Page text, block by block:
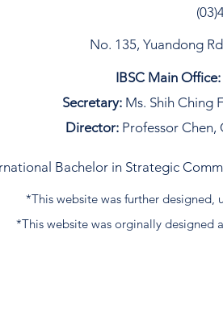
No. 135, Yuandong
IBSC Main Office:
Secretary: Ms. Shih Ching
Director: Professor Chen,
Bachelor in Strategic
*This website was further designed,
*This website was orginally designed